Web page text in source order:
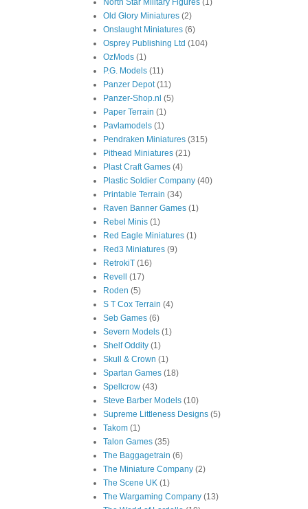
North Star Military Figures (1)
Old Glory Miniatures (2)
Onslaught Miniatures (6)
Osprey Publishing Ltd (104)
OzMods (1)
P.G. Models (11)
Panzer Depot (11)
Panzer-Shop.nl (5)
Paper Terrain (1)
Pavlamodels (1)
Pendraken Miniatures (315)
Pithead Miniatures (21)
Plast Craft Games (4)
Plastic Soldier Company (40)
Printable Terrain (34)
Raven Banner Games (1)
Rebel Minis (1)
Red Eagle Miniatures (1)
Red3 Miniatures (9)
RetrokiT (16)
Revell
(17)
Roden (5)
S T Cox Terrain (4)
Seb Games (6)
Severn Models (1)
Shelf Oddity (1)
Skull & Crown (1)
Spartan Games (18)
Spellcrow (43)
Steve Barber Models (10)
Supreme Littleness Designs (5)
Takom (1)
Talon Games (35)
The Baggagetrain (6)
The Miniature Company (2)
The Scene UK (1)
The Wargaming Company (13)